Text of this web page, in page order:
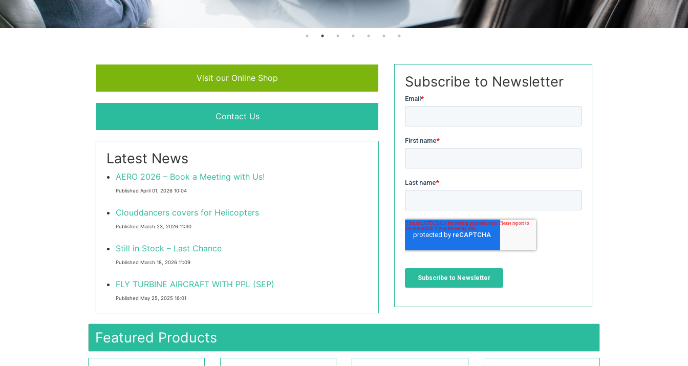
Visit our Online Shop
Contact Us
Latest News
AERO 2026 – Book a Meeting with Us!
Published April 01, 2026 10:04
Clouddancers covers for Helicopters
Published March 23, 2026 11:30
Still in Stock – Last Chance
Published March 18, 2026 11:09
FLY TURBINE AIRCRAFT WITH PPL (SEP)
Published May 25, 2025 16:01
Subscribe to Newsletter
Featured Products